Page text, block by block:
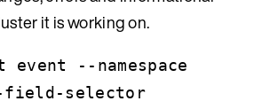
it is working on.
event --namespace
field-selector